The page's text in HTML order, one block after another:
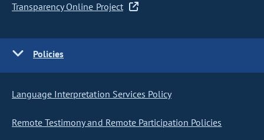
Transparency Online Project
Policies
Language Interpretation Services Policy
Remote Testimony and Remote Participation Policies